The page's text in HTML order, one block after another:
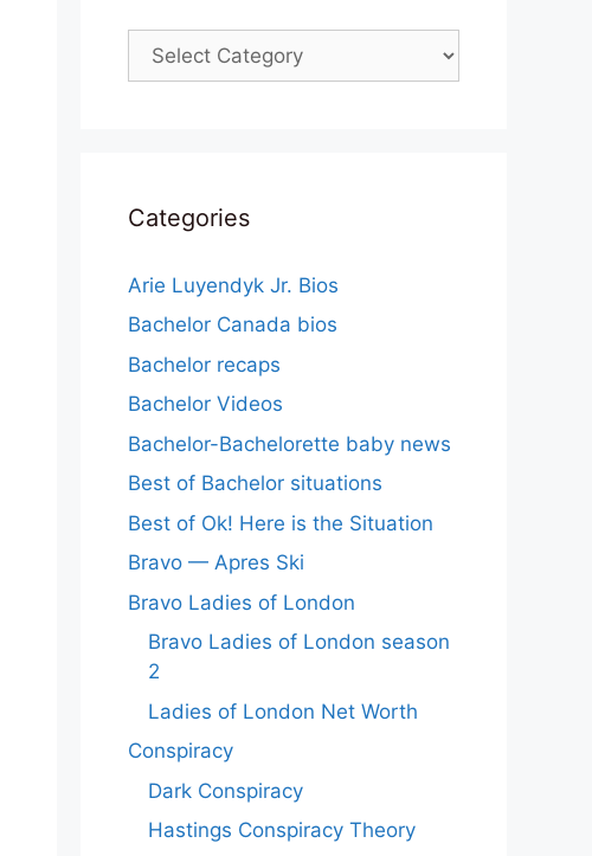
Categories
Categories
Arie Luyendyk Jr. Bios
Bachelor Canada bios
Bachelor recaps
Bachelor Videos
Bachelor-Bachelorette baby news
Best of Bachelor situations
Best of Ok! Here is the Situation
Bravo — Apres Ski
Bravo Ladies of London
Bravo Ladies of London season
2
Ladies of London Net Worth
Conspiracy
Dark Conspiracy
Hastings Conspiracy Theory